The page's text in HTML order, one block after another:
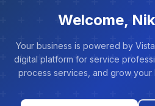
Welcome,
Your business is powered by
digital platform for service
process services, and grow your